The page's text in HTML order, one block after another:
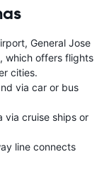
General Jose
which offers flights
cities.
via car or bus
via cruise ships or
line connects